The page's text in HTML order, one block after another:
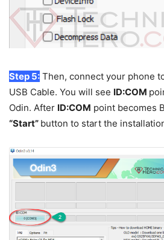
Step 5: Then, connect your phone
USB Cable. You will see ID:COM
Odin. After ID:COM point becomes
“Start” button to start the